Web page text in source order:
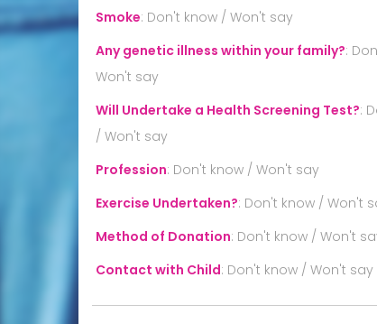
Smoke: Don't know / Won't say
Any genetic illness within your family?:
Won't say
Will Undertake a Health Screening Test?:
/ Won't say
Profession: Don't know / Won't say
Exercise Undertaken?: Don't know / Won't
Method of Donation: Don't know / Won't
Contact with Child: Don't know / Won't say